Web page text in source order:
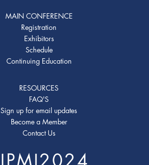
MAIN CONFERENCE
Registration
Exhibitors
Schedule
Continuing Education
RESOURCES
FAQ'S
Sign up for email updates
Become a Member
Contact Us